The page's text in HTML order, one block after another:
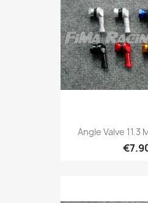
Angle Valve 11.3